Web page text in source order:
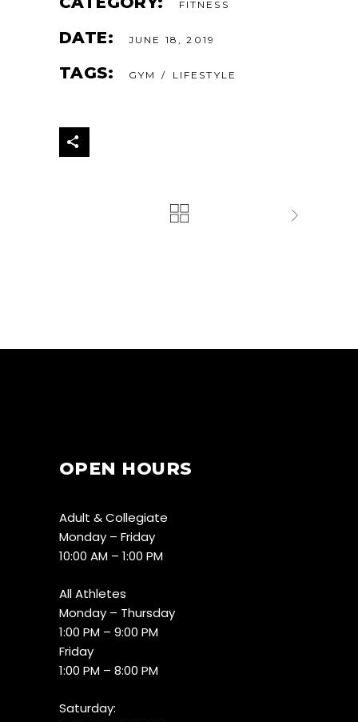
FITNESS
DATE: JUNE 18, 2019
TAGS: GYM LIFESTYLE
OPEN HOURS
Adult & Collegiate
Monday – Friday
10:00 AM – 1:00 PM
All Athletes
Monday – Thursday
1:00 PM – 9:00 PM
Friday
1:00 PM – 8:00 PM
Saturday: